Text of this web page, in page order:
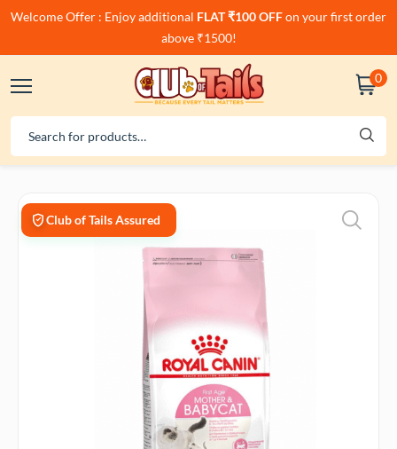
Welcome Offer : Enjoy additional FLAT ₹100 OFFon your first order
above ₹1500!
0
Club of Tails Assured